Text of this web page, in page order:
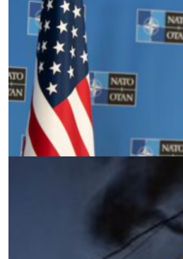
The Price of Security:
European
Future of NATO
by Siamak Naficy
04.03.2025 at 06:00am